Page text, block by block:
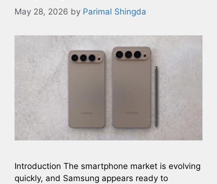
May 28, 2026 by Parimal Shingda
Introduction The smartphone market is evolving
quickly, and Samsung appears ready to